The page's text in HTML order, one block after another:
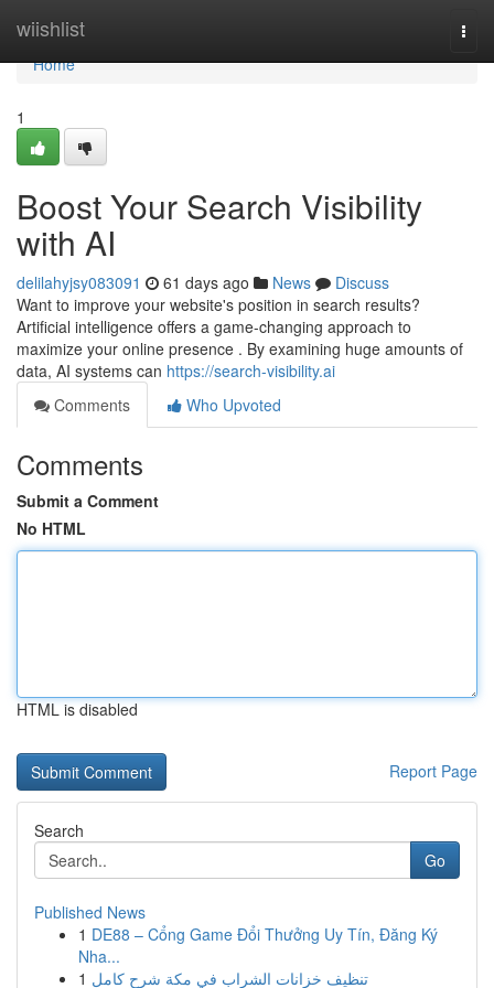
wiishlist
Home
Home
1
Boost Your Search Visibility
with AI
delilahyjsy083091 61 days ago News
Discuss
Want to improve your website's position in search results?
Artificial intelligence offers a game-changing approach to
maximize your online presence . By examining huge amounts of
data, AI systems can https://search-visibility.ai
Comments
Who Upvoted
Comments
Submit a Comment
No HTML
HTML is disabled
Report Page
Search
Go
Published News
1 DE88 – Cổng Game Đổi Thưởng Uy Tín, Đăng Ký
Nha...
1 تنظيف خزانات الشراب في مكة شرح كامل